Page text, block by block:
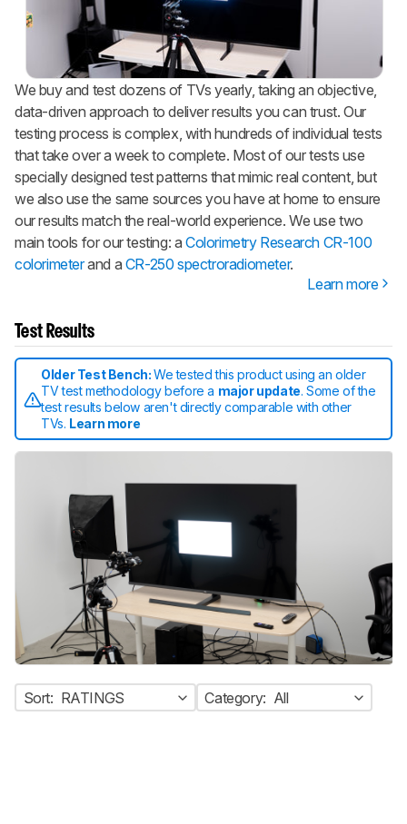
We buy and test dozens of TVs yearly, taking an objective,
data-driven approach to deliver results you can trust. Our
testing process is complex, with hundreds of individual tests
that take over a week to complete. Most of our tests use
specially designed test patterns that mimic real content, but
we also use the same sources you have at home to ensure
our results match the real-world experience. We use two
main tools for our testing: aColorimetry Research CR-100
colorimeterand a CR-250 spectroradiometer.
Learn more
Test Results
Older Test Bench:We tested this product using an older
TV test methodology before a major update. Some of the
test results below aren't directly comparable with other
TVs. Learn more
Sort: RATINGS Category: All